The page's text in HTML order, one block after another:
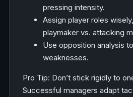
pressing intensity.
Assign player roles
playmaker vs. attacking
Use opposition analysis
weaknesses.
Pro Tip: Don’t stick rigidly to
Successful managers adapt